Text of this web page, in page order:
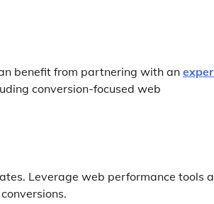
benefit from partnering with an
conversion-focused web
Leverage web performance tools